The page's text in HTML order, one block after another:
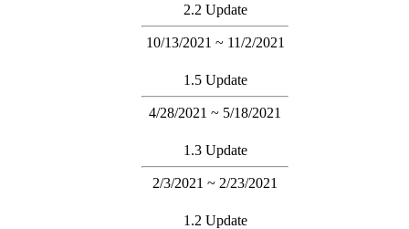
2.2 Update
10/13/2021 ~ 11/2/2021
1.5 Update
4/28/2021 ~ 5/18/2021
1.3 Update
2/3/2021 ~ 2/23/2021
1.2 Update